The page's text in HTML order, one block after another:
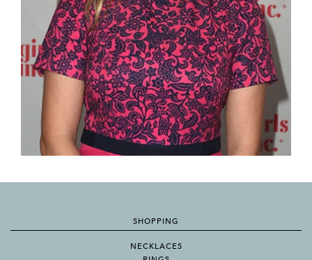
SHOPPING
NECKLACES